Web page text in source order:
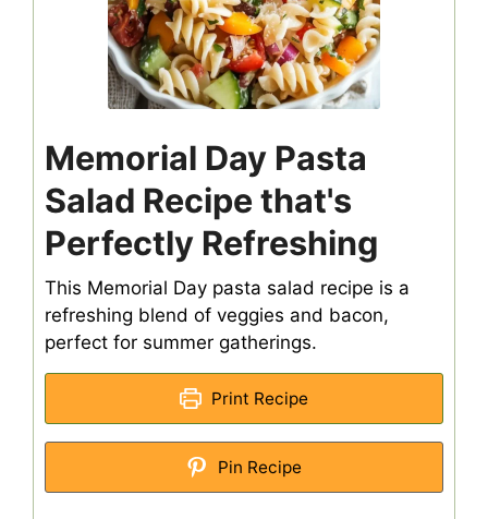
Memorial Day Pasta
Salad Recipe that's
Perfectly Refreshing
This Memorial Day pasta salad recipe is a
refreshing blend of veggies and bacon,
perfect for summer gatherings.
Print Recipe
Pin Recipe